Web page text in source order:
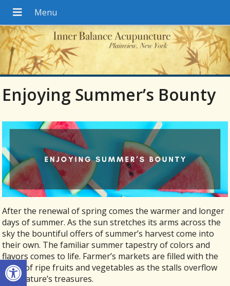
Open toolbar
Enjoying Summer’s Bounty
After the renewal of spring comes the warmer and longer
days of summer. As the sun stretches its arms across the
sky the bountiful offers of summer’s harvest come into
their own. The familiar summer tapestry of colors and
flavors comes to life. Farmer’s markets are filled with the
scent of ripe fruits and vegetables as the stalls overflow
with nature’s treasures.